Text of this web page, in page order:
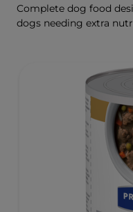
Complete dog food
dogs needing extra